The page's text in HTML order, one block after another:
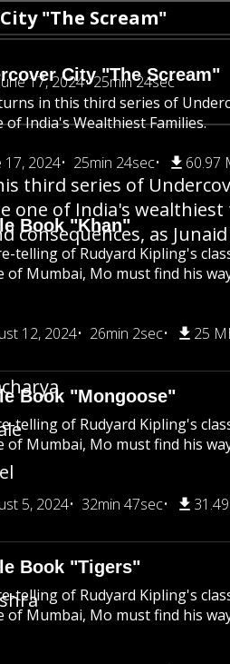
City "The Scream"
in this third series of
India's Wealthiest Families.
17, 2024
25min 24sec 60.97
Book "Khan"
telling of Rudyard Kipling's
of Mumbai, Mo must find his
12, 2024
26min 2sec 25
Book "Mongoose"
telling of Rudyard Kipling's
of Mumbai, Mo must find his
5, 2024
32min 47sec
Book "Tigers"
telling of Rudyard Kipling's
of Mumbai, Mo must find his
"The Scream"
17, 2024 25min 24sec
third series of
one of India's wealthiest
consequences, as